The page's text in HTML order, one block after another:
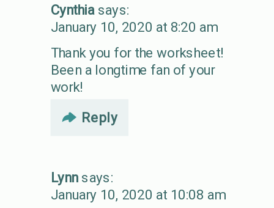
Cynthia says:
January 10, 2020 at 8:20 am
Thank you for the worksheet!
Been a longtime fan of your
work!
Reply
Lynn says:
January 10, 2020 at 10:08 am